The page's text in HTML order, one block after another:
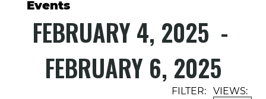
Events
Event
FEBRUARY 4, 2025
FEBRUARY 6, 2025